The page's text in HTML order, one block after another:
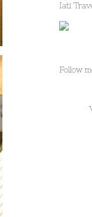
Iati
Follow